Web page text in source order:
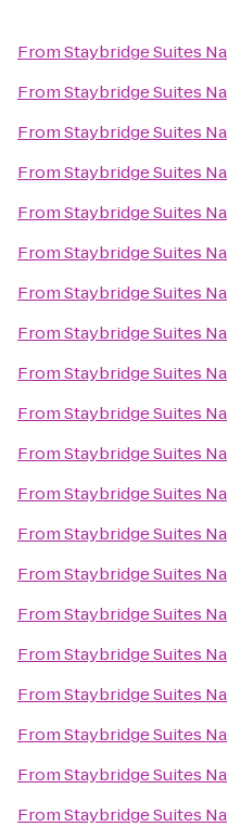
FromStaybridge Suites
FromStaybridge Suites
FromStaybridge Suites
FromStaybridge Suites
FromStaybridge Suites
FromStaybridge Suites
FromStaybridge Suites
FromStaybridge Suites
FromStaybridge Suites
FromStaybridge Suites
FromStaybridge Suites
FromStaybridge Suites
FromStaybridge Suites
FromStaybridge Suites
FromStaybridge Suites
FromStaybridge Suites
FromStaybridge Suites
FromStaybridge Suites
FromStaybridge Suites
FromStaybridge Suites